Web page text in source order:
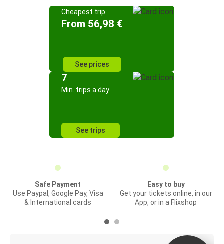
Cheapest trip
From 56,98 €
See prices
7
Min. trips a day
See trips
Safe Payment
Use Paypal, Google Pay, Visa
& International cards
Easy to buy
Get your tickets online, in our
App, or in a Flixshop